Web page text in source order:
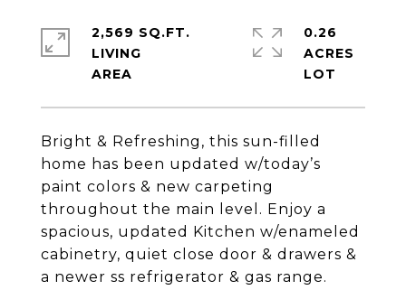
Bright & Refreshing, this sun-filled
home has been updated w/today’s
paint colors & new carpeting
throughout the main level. Enjoy a
spacious, updated Kitchen w/enameled
cabinetry, quiet close door & drawers &
a newer ss refrigerator & gas range.
2,569 SQ.FT.
LIVING
0.26
ACRES